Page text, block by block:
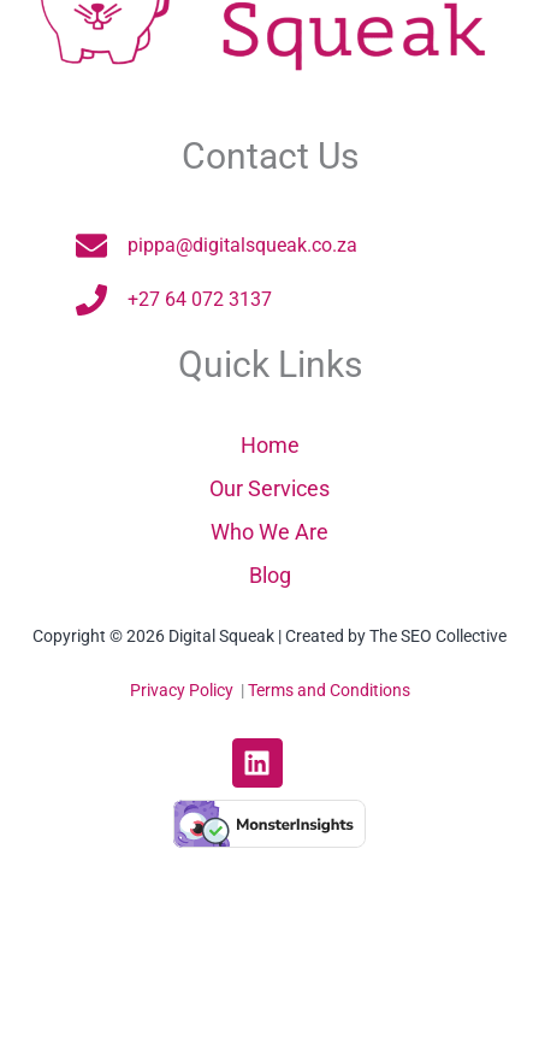
Contact Us
pippa@digitalsqueak.co.za
+27 64 072 3137
Quick Links
Home
Our Services
Who We Are
Blog
Copyright © 2026 Digital Squeak | Created by The SEO Collective
Privacy Policy|Terms and Conditions
L
i
n
k